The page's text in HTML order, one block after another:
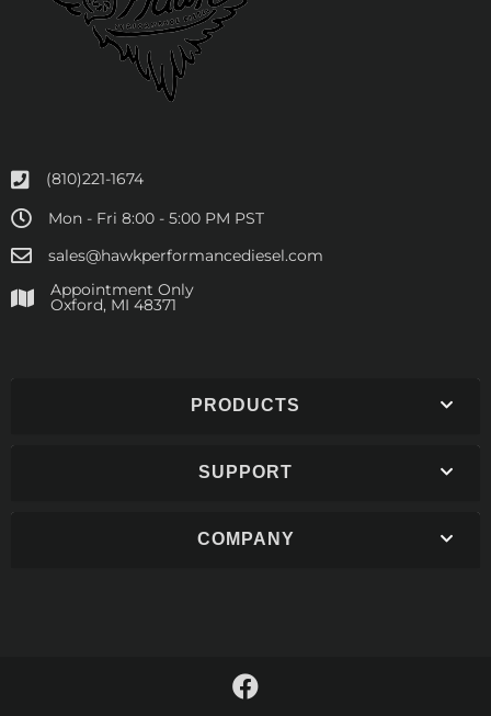
(810)221-1674
Mon - Fri 8:00 - 5:00 PM PST
sales@hawkperformancediesel.com
Appointment Only
​Oxford, MI 48371
PRODUCTS
SUPPORT
COMPANY